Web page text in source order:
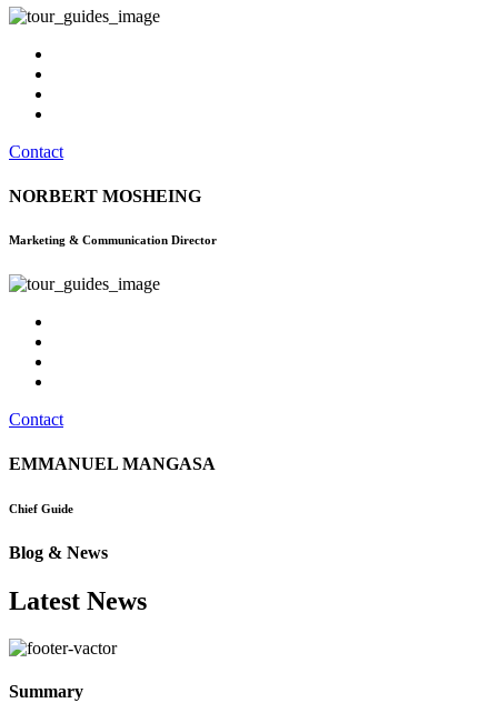
Contact
NORBERT MOSHEING
Marketing & Communication Director
Contact
EMMANUEL MANGASA
Chief Guide
Blog & News
Latest News
Summary